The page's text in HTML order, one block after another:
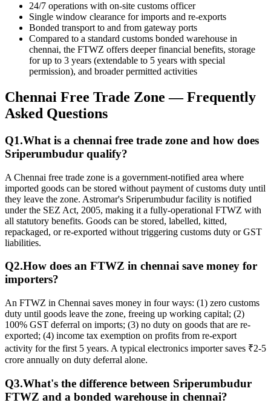
24/7 operations with on-site customs officer
Single window clearance for imports and re-exports
Bonded transport to and from gateway ports
Compared to a standard customs bonded warehouse in
chennai, the FTWZ offers deeper financial benefits, storage
for up to 3 years (extendable to 5 years with special
permission), and broader permitted activities
Chennai Free Trade Zone — Frequently
Asked Questions
Q1.What is a chennai free trade zone and how does
Sriperumbudur qualify?
A Chennai free trade zone is a government-notified area where
imported goods can be stored without payment of customs duty until
they leave the zone. Astromar's Sriperumbudur facility is notified
under the SEZ Act, 2005, making it a fully-operational FTWZ with
all statutory benefits. Goods can be stored, labelled, kitted,
repackaged, or re-exported without triggering customs duty or GST
liabilities.
Q2.How does an FTWZ in chennai save money for
importers?
An FTWZ in Chennai saves money in four ways: (1) zero customs
duty until goods leave the zone, freeing up working capital; (2)
100% GST deferral on imports; (3) no duty on goods that are re-
exported; (4) income tax exemption on profits from re-export
activity for the first 5 years. A typical electronics importer saves ₹2-5
crore annually on duty deferral alone.
Q3.What's the difference between Sriperumbudur
FTWZ and a bonded warehouse in chennai?